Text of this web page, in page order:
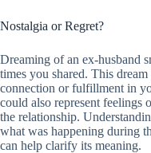
Nostalgia or Regret?
Dreaming of an ex-husband
times you shared. This
connection or fulfillment in
could also represent feelings
the relationship.
what was happening during
can help clarify its meaning.